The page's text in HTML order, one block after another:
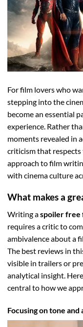
For film lovers who
stepping into the
become an essential
experience. Rather
moments revealed in
criticism that
approach to film
with cinema culture
What makes a
Writing aspoiler free
requires a critic to
ambivalence about a
The best reviews in
visible in trailers or
analytical insight.
central to how we
Focusing on tone and